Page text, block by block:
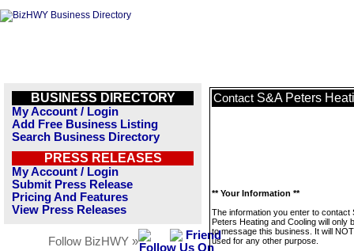
BUSINESS DIRECTORY
My Account / Login
Add Free Business Listing
Search Business Directory
PRESS RELEASES
My Account / Login
Submit Press Release
Pricing And Features
View Press Releases
Follow BizHWY »
Contact S&A Peters
** Your Information **
The information you enter to contact
Peters Heating and Cooling will only
to message this business. It will
used for any other purpose.